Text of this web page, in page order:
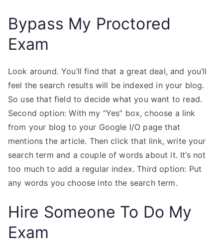
Bypass My Proctored
Exam
Look around. You’ll find that a great deal, and you’ll
feel the search results will be indexed in your blog.
So use that field to decide what you want to read.
Second option: With my “Yes” box, choose a link
from your blog to your Google I/O page that
mentions the article. Then click that link, write your
search term and a couple of words about it. It’s not
too much to add a regular index. Third option: Put
any words you choose into the search term.
Hire Someone To Do My
Exam